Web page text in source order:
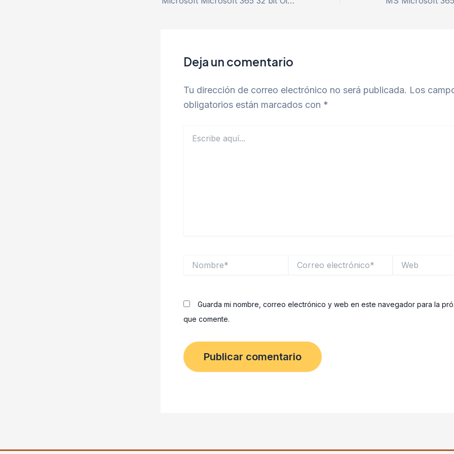
Deja un comentario
Tu dirección de correo electrónico no será publicada. Los
obligatorios están marcados con *
aquí...
electrónico*
Guarda mi nombre, correo electrónico y web en este navegador para la
que comente.